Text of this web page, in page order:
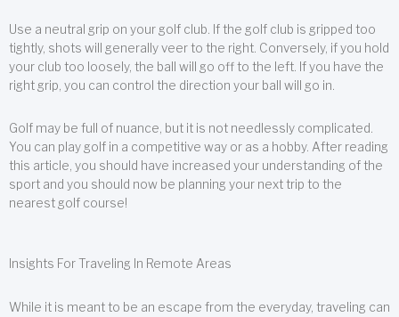
Use a neutral grip on your golf club. If the golf club is gripped too
tightly, shots will generally veer to the right. Conversely, if you hold
your club too loosely, the ball will go off to the left. If you have the
right grip, you can control the direction your ball will go in.
Golf may be full of nuance, but it is not needlessly complicated.
You can play golf in a competitive way or as a hobby. After reading
this article, you should have increased your understanding of the
sport and you should now be planning your next trip to the
nearest golf course!
Insights For Traveling In Remote Areas
While it is meant to be an escape from the everyday, traveling can